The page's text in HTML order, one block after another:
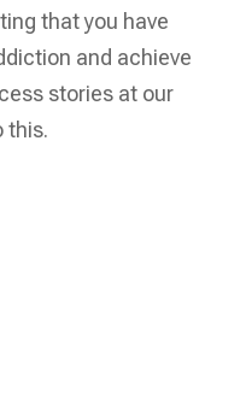
that you have
and achieve
stories at our
this.